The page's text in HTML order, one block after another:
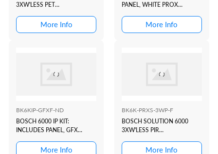
3XW'LESS PET
More Info
PANEL, WHITE PROX
MOUNT DETECTORS, PLUG
PACK, BATTERY, TOP HAT
More Info
BK6KIP-GFXF-ND
BOSCH 6000 IP KIT:
INCLUDES PANEL, GFX
PACK, BATTERYMore Info
BK6K-PRXS-3WP-F
BOSCH SOLUTION 6000
3XW'LESS PIR
More Info